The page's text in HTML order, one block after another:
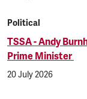
Political
TSSA - Andy
Prime Minister
20 July 2026